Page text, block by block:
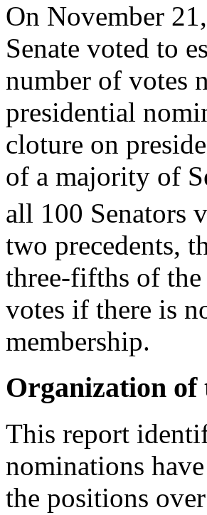
On November
Senate voted to
number of votes
presidential
cloture on
of a majority of
all 100 Senators
two precedents,
three-fifths of the
votes if there is
membership.
Organization of
This report
nominations
the positions